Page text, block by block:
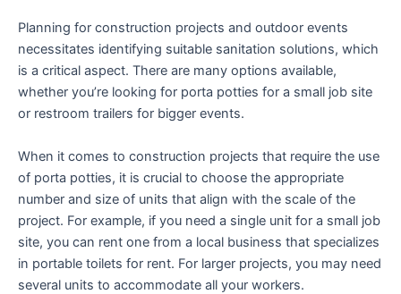
Planning for construction projects and outdoor events
necessitates identifying suitable sanitation solutions, which
is a critical aspect. There are many options available,
whether you’re looking for porta potties for a small job site
or restroom trailers for bigger events.
When it comes to construction projects that require the use
of porta potties, it is crucial to choose the appropriate
number and size of units that align with the scale of the
project. For example, if you need a single unit for a small job
site, you can rent one from a local business that specializes
in portable toilets for rent. For larger projects, you may need
several units to accommodate all your workers.